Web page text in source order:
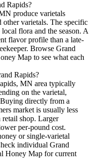
Rapids?
produce varietals
varietals. The specific
flora and the season. A
flavor profile than a late-
Browse Grand
Map to see what each
Rapids?
MN area typically
on the varietal,
directly from a
market is usually less
shop. Larger
per-pound cost.
or single-varietal
individual Grand
Honey Map for current